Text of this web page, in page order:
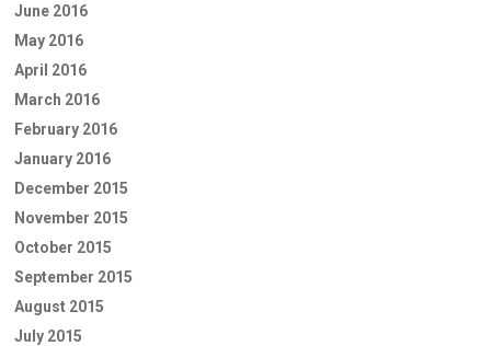
June 2016
May 2016
April 2016
March 2016
February 2016
January 2016
December 2015
November 2015
October 2015
September 2015
August 2015
July 2015